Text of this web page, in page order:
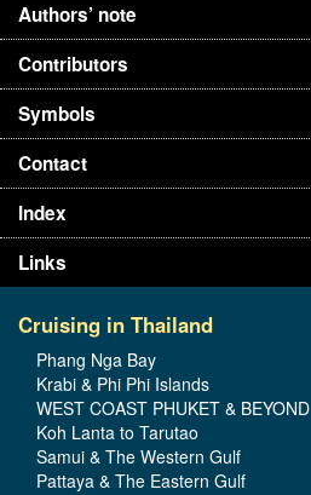
Authors’ note
Contributors
Symbols
Contact
Index
Links
Cruising in Thailand
Phang Nga Bay
Krabi & Phi Phi Islands
WEST COAST PHUKET & BEYOND
Koh Lanta to Tarutao
Samui & The Western Gulf
Pattaya & The Eastern Gulf